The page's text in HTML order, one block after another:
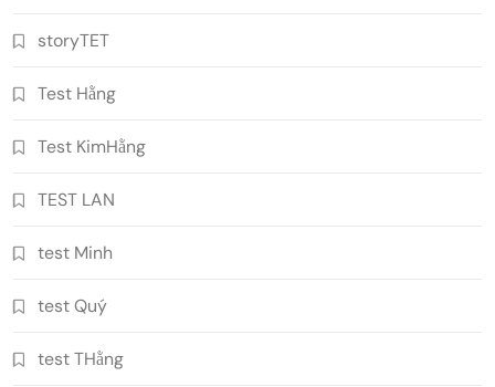
storyTET
Test Hằng
Test KimHằng
TEST LAN
test Minh
test Quý
test THằng